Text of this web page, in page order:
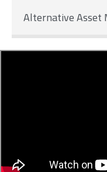
Alternative Asset